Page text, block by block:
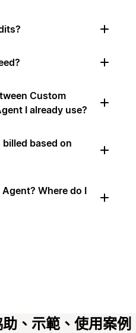
Custom
I already use?
based on
Where do I
、示範、使用案例